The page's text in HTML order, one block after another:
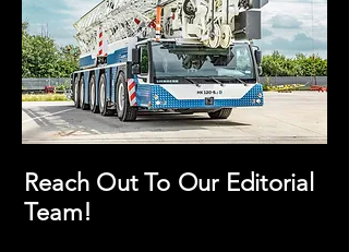
Reach Out To Our Editorial
Team!